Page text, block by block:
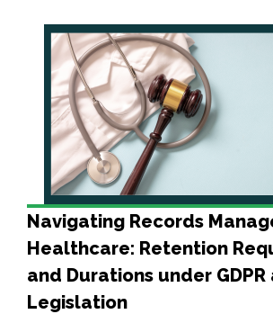
Navigating Records
Healthcare: Retention
and Durations under GDPR
Legislation